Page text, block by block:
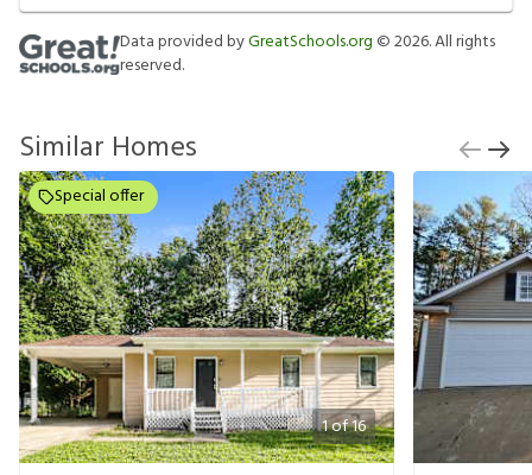
Data provided byGreatSchools.org ©2026. All rights
reserved.
Similar Homes
1of16
Special offer